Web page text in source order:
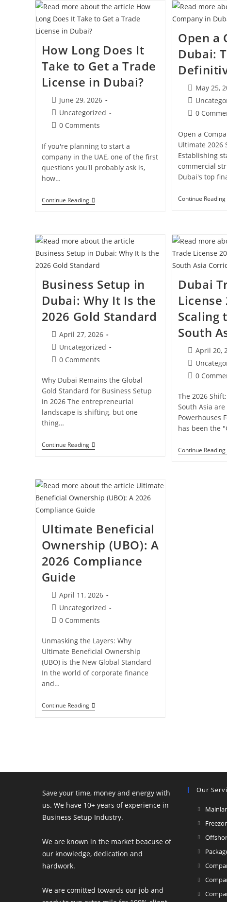
Business
When
Starting
A
Business
In
Dubai?
How Long Does It
Take to Get a Trade
License in Dubai?
Post
published:
June 29, 2026
Post
category:
Uncategorized
Post0 Comments
If you're planning to start a
company in the UAE, one of the first
questions you'll probably ask is,
how…
Continue ReadingHow
Long
To
Get
A
Trade
License
Dubai?
Open a
Dubai:
Post
published:
May 25,
Post
category:
Post
0
Open a
Ultimate 2026
Establishing
commercial
Dubai's top
Continue Reading
Business Setup in
Dubai: Why It Is the
2026 Gold Standard
Post
published:
April 27, 2026
Post
category:
Uncategorized
Post0 Comments
Why Dubai Remains the Global
Gold Standard for Business Setup
in 2026 The entrepreneurial
landscape is shifting, but one
thing…
Continue ReadingBusiness
Setup
It
Is
The
2026
Gold
Dubai
License
Scaling
South
Post
published:
April 20,
Post
category:
Post
0
The 2026
South Asia are
Powerhouses
has been the
Continue Reading
Ultimate Beneficial
Ownership (UBO): A
2026 Compliance
Guide
Post
published:
April 11, 2026
Post
category:
Uncategorized
Post0 Comments
Unmasking the Layers: Why
Ultimate Beneficial Ownership
(UBO) is the New Global Standard
In the world of corporate finance
and…
Continue ReadingUltimate
Beneficial
Save your time, money and energy with
us. We have 10+ years of experience in
Business Setup Industry.
We are known in the market beacuse of
our knowledge, dedication and
hardwork.
We are comitted towards our job and
Our